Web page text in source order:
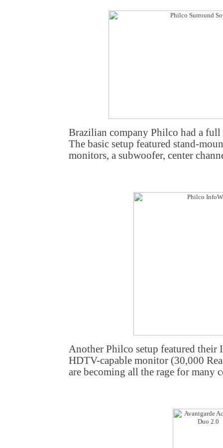
Brazilian company Philco had a
The basic setup featured stand-
monitors, a subwoofer, center
Another Philco setup featured their
HDTV-capable monitor (30,000
are becoming all the rage for many